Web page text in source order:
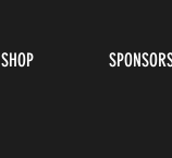
SHOP